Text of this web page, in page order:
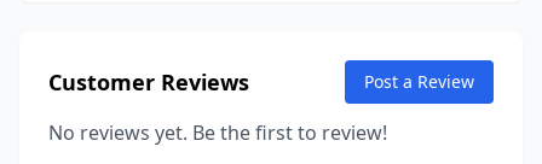
Customer Reviews Post a Review
No reviews yet. Be the first to review!